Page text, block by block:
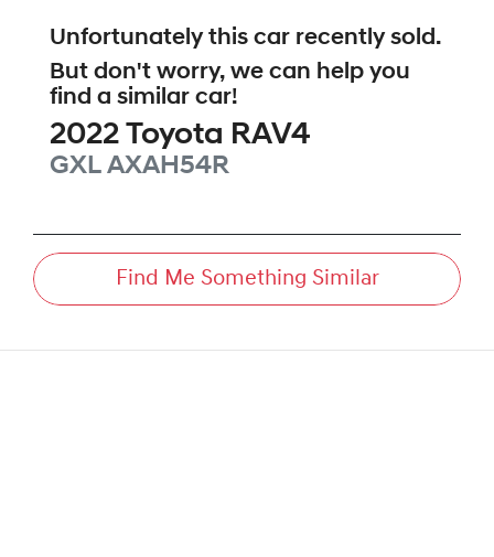
Unfortunately this car recently sold.
But don't worry, we can help you
find a similar car!
2022 Toyota RAV4
GXL AXAH54R
Find Me Something Similar